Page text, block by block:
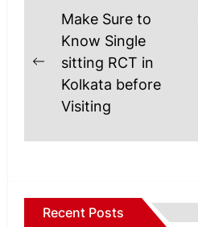
Post
navigation
Previous
post:
Make Sure to
Know Single
sitting RCT in
Kolkata before
Visiting
Recent Posts